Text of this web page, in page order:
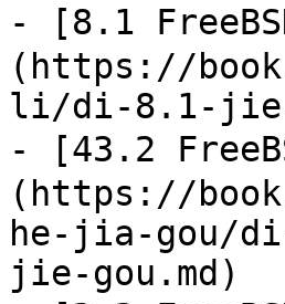
- [8.1
(https://
li/di-8.1-jie-
- [43.2
(https://
he-jia-gou/
jie-gou.md)